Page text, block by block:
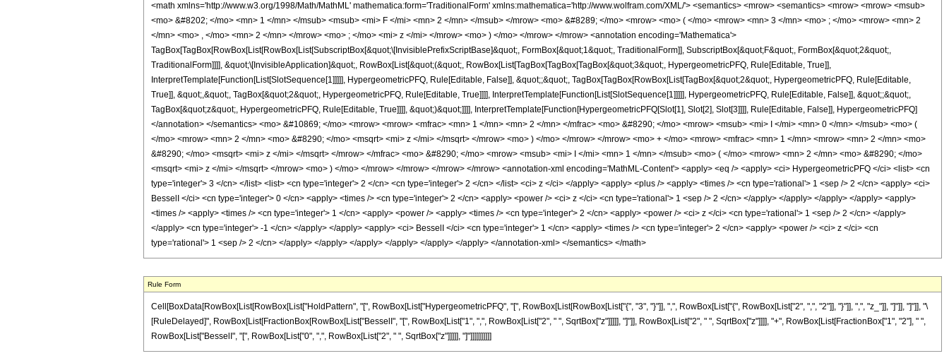
<math xmlns='http://www.w3.org/1998/Math/MathML' mathematica:form='TraditionalForm' xmlns:mathematica='http://www.wolfram.com/XML/'> <semantics> <mrow> <semantics> <mrow> <mrow> <msub>
<mo> &#8202; </mo> <mn> 1 </mn> </msub> <msub> <mi> F </mi> <mn> 2 </mn> </msub> </mrow> <mo> &#8289; </mo> <mrow> <mo> ( </mo> <mrow> <mn> 3 </mn> <mo> ; </mo> <mrow> <mn> 2
</mn> <mo> , </mo> <mn> 2 </mn> </mrow> <mo> ; </mo> <mi> z </mi> </mrow> <mo> ) </mo> </mrow> </mrow> <annotation encoding='Mathematica'>
TagBox[TagBox[RowBox[List[RowBox[List[SubscriptBox[&quot;\[InvisiblePrefixScriptBase]&quot;, FormBox[&quot;1&quot;, TraditionalForm]], SubscriptBox[&quot;F&quot;, FormBox[&quot;2&quot;,
TraditionalForm]]]], &quot;\[InvisibleApplication]&quot;, RowBox[List[&quot;(&quot;, RowBox[List[TagBox[TagBox[TagBox[&quot;3&quot;, HypergeometricPFQ, Rule[Editable, True]],
InterpretTemplate[Function[List[SlotSequence[1]]]]], HypergeometricPFQ, Rule[Editable, False]], &quot;;&quot;, TagBox[TagBox[RowBox[List[TagBox[&quot;2&quot;, HypergeometricPFQ, Rule[Editable,
True]], &quot;,&quot;, TagBox[&quot;2&quot;, HypergeometricPFQ, Rule[Editable, True]]]], InterpretTemplate[Function[List[SlotSequence[1]]]]], HypergeometricPFQ, Rule[Editable, False]], &quot;;&quot;,
TagBox[&quot;z&quot;, HypergeometricPFQ, Rule[Editable, True]]]], &quot;)&quot;]]]], InterpretTemplate[Function[HypergeometricPFQ[Slot[1], Slot[2], Slot[3]]]], Rule[Editable, False]], HypergeometricPFQ]
</annotation> </semantics> <mo> &#10869; </mo> <mrow> <mrow> <mfrac> <mn> 1 </mn> <mn> 2 </mn> </mfrac> <mo> &#8290; </mo> <mrow> <msub> <mi> I </mi> <mn> 0 </mn> </msub> <mo> (
</mo> <mrow> <mn> 2 </mn> <mo> &#8290; </mo> <msqrt> <mi> z </mi> </msqrt> </mrow> <mo> ) </mo> </mrow> </mrow> <mo> + </mo> <mrow> <mfrac> <mn> 1 </mn> <mrow> <mn> 2 </mn> <mo>
&#8290; </mo> <msqrt> <mi> z </mi> </msqrt> </mrow> </mfrac> <mo> &#8290; </mo> <mrow> <msub> <mi> I </mi> <mn> 1 </mn> </msub> <mo> ( </mo> <mrow> <mn> 2 </mn> <mo> &#8290; </mo>
<msqrt> <mi> z </mi> </msqrt> </mrow> <mo> ) </mo> </mrow> </mrow> </mrow> </mrow> <annotation-xml encoding='MathML-Content'> <apply> <eq /> <apply> <ci> HypergeometricPFQ </ci> <list> <cn
type='integer'> 3 </cn> </list> <list> <cn type='integer'> 2 </cn> <cn type='integer'> 2 </cn> </list> <ci> z </ci> </apply> <apply> <plus /> <apply> <times /> <cn type='rational'> 1 <sep /> 2 </cn> <apply> <ci>
BesselI </ci> <cn type='integer'> 0 </cn> <apply> <times /> <cn type='integer'> 2 </cn> <apply> <power /> <ci> z </ci> <cn type='rational'> 1 <sep /> 2 </cn> </apply> </apply> </apply> </apply> <apply>
<times /> <apply> <times /> <cn type='integer'> 1 </cn> <apply> <power /> <apply> <times /> <cn type='integer'> 2 </cn> <apply> <power /> <ci> z </ci> <cn type='rational'> 1 <sep /> 2 </cn> </apply>
</apply> <cn type='integer'> -1 </cn> </apply> </apply> <apply> <ci> BesselI </ci> <cn type='integer'> 1 </cn> <apply> <times /> <cn type='integer'> 2 </cn> <apply> <power /> <ci> z </ci> <cn
type='rational'> 1 <sep /> 2 </cn> </apply> </apply> </apply> </apply> </apply> </apply> </annotation-xml> </semantics> </math>
Rule Form
Cell[BoxData[RowBox[List[RowBox[List["HoldPattern", "[", RowBox[List["HypergeometricPFQ", "[", RowBox[List[RowBox[List["{", "3", "}"]], ",", RowBox[List["{", RowBox[List["2", ",", "2"]], "}"]], ",", "z_"]], "]"]], "]"]], "\
[RuleDelayed]", RowBox[List[FractionBox[RowBox[List["BesselI", "[", RowBox[List["1", ",", RowBox[List["2", " ", SqrtBox["z"]]]]], "]"]], RowBox[List["2", " ", SqrtBox["z"]]]], "+", RowBox[List[FractionBox["1", "2"], " ",
RowBox[List["BesselI", "[", RowBox[List["0", ",", RowBox[List["2", " ", SqrtBox["z"]]]]], "]"]]]]]]]]]]